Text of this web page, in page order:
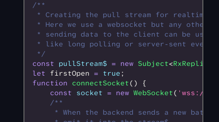
/**
* Creating the pull stream for realtime
* Here we use a websocket but any other
* sending data to the client can be used,
* like long polling or server-sent
*/
const pullStream$ = new Subject<
let firstOpen = true ;
function connectSocket() {
    const
socket = new WebSocket( 'wss://
    /**
* When the backend sends a new batch